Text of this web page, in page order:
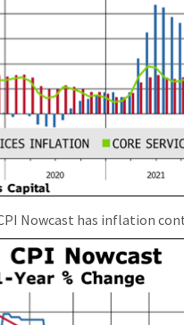
Nowcast has inflation